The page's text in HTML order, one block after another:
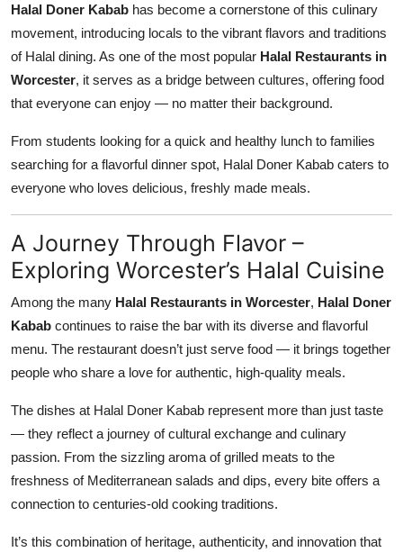
Halal Doner Kabab has become a cornerstone of this culinary
movement, introducing locals to the vibrant flavors and traditions
of Halal dining. As one of the most popular Halal Restaurants in
Worcester, it serves as a bridge between cultures, offering food
that everyone can enjoy — no matter their background.
From students looking for a quick and healthy lunch to families
searching for a flavorful dinner spot, Halal Doner Kabab caters to
everyone who loves delicious, freshly made meals.
A Journey Through Flavor –
Exploring Worcester’s Halal Cuisine
Among the many Halal Restaurants in Worcester, Halal Doner
Kabab continues to raise the bar with its diverse and flavorful
menu. The restaurant doesn’t just serve food — it brings together
people who share a love for authentic, high-quality meals.
The dishes at Halal Doner Kabab represent more than just taste
— they reflect a journey of cultural exchange and culinary
passion. From the sizzling aroma of grilled meats to the
freshness of Mediterranean salads and dips, every bite offers a
connection to centuries-old cooking traditions.
It’s this combination of heritage, authenticity, and innovation that